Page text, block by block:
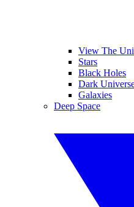
View The
Stars
Black Holes
Dark
Galaxies
Deep Space